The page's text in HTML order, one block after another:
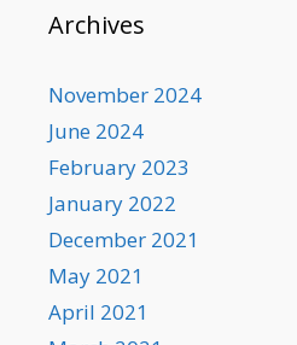
Archives
November 2024
June 2024
February 2023
January 2022
December 2021
May 2021
April 2021